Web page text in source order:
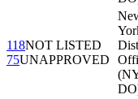
118NOT LISTED
75UNAPPROVED